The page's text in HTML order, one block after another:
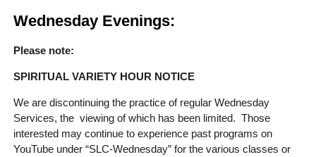
Wednesday Evenings:
Please note:
SPIRITUAL VARIETY HOUR NOTICE
We are discontinuing the practice of regular Wednesday
Services, the viewing of which has been limited. Those
interested may continue to experience past programs on
YouTube under “SLC-Wednesday” for the various classes or